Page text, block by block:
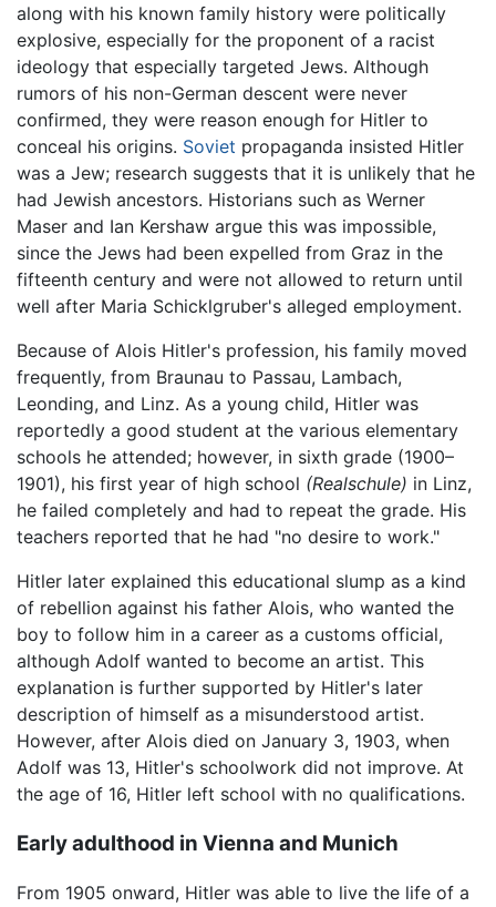
along with his known family history were politically
explosive, especially for the proponent of a racist
ideology that especially targeted Jews. Although
rumors of his non-German descent were never
confirmed, they were reason enough for Hitler to
conceal his origins. Soviet propaganda insisted Hitler
was a Jew; research suggests that it is unlikely that he
had Jewish ancestors. Historians such as Werner
Maser and Ian Kershaw argue this was impossible,
since the Jews had been expelled from Graz in the
fifteenth century and were not allowed to return until
well after Maria Schicklgruber's alleged employment.
Because of Alois Hitler's profession, his family moved
frequently, from Braunau to Passau, Lambach,
Leonding, and Linz. As a young child, Hitler was
reportedly a good student at the various elementary
schools he attended; however, in sixth grade (1900–
1901), his first year of high school (Realschule) in Linz,
he failed completely and had to repeat the grade. His
teachers reported that he had "no desire to work."
Hitler later explained this educational slump as a kind
of rebellion against his father Alois, who wanted the
boy to follow him in a career as a customs official,
although Adolf wanted to become an artist. This
explanation is further supported by Hitler's later
description of himself as a misunderstood artist.
However, after Alois died on January 3, 1903, when
Adolf was 13, Hitler's schoolwork did not improve. At
the age of 16, Hitler left school with no qualifications.
Early adulthood in Vienna and Munich
From 1905 onward, Hitler was able to live the life of a